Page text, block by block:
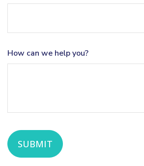
How can we help you?